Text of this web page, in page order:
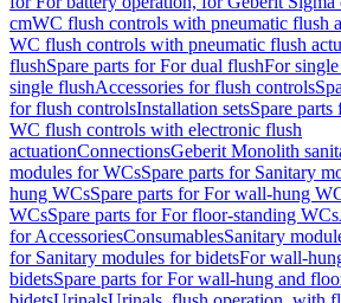
cmWC flush controls with pneumatic flush
WC flush controls with pneumatic flush
flushSpare parts for For dual flushFor
single flushAccessories for flush controls
for flush controlsInstallation setsSpare parts
WC flush controls with electronic flush
actuationConnectionsGeberit Monolith
modules for WCsSpare parts for Sanitary
hung WCsSpare parts for For wall-hung
WCsSpare parts for For floor-standing WCs
for AccessoriesConsumablesSanitary
for Sanitary modules for bidetsFor wall-
bidetsSpare parts for For wall-hung and